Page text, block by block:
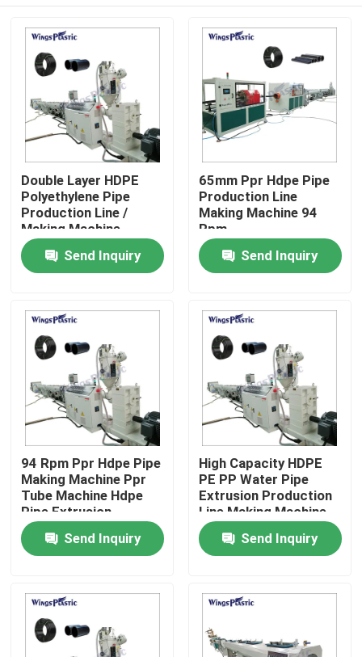
Home
Products
Factory Tour
Quality Control
Contact Us
Plastic Pipe Extruder Machine
Plastic Pipe Extrusion Line
Plastic Tube Extruder Machine
HDPE Pipe Extruder Machine
Double Layer HDPE
Polyethylene Pipe
Production Line /
Making Machine
Send Inquiry
65mm Ppr Hdpe Pipe
Production Line
Making Machine 94
Rpm
Send Inquiry
94 Rpm Ppr Hdpe Pipe
Making Machine Ppr
Tube Machine Hdpe
Pipe Extrusion
Machine
Send Inquiry
High Capacity HDPE
PE PP Water Pipe
Extrusion Production
Line Making Machine
Send Inquiry